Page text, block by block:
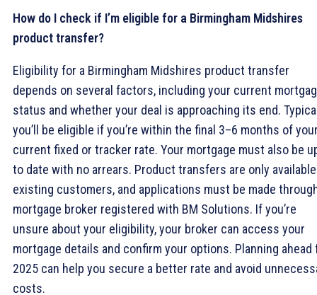
How do I check if I’m eligible for a Birmingham Midshires
product transfer?
Eligibility for a Birmingham Midshires product transfer
depends on several factors, including your current
status and whether your deal is approaching its end.
you’ll be eligible if you’re within the final 3–6 months of
current fixed or tracker rate. Your mortgage must also be
to date with no arrears. Product transfers are only
existing customers, and applications must be made
mortgage broker registered with BM Solutions. If you’re
unsure about your eligibility, your broker can access your
mortgage details and confirm your options. Planning ahead
2025 can help you secure a better rate and avoid
costs.